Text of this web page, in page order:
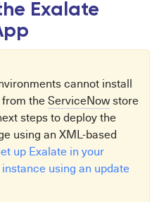
Exalate
cannot install
theServiceNowstore
steps to deploy the
using an XML-based
up Exalate in your
using an update